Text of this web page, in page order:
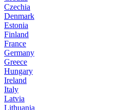
Czechia
Denmark
Estonia
Finland
France
Germany
Greece
Hungary
Ireland
Italy
Latvia
Lithuania